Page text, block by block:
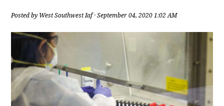
Posted by West Southwest Iaf· September 04, 2020 1:02 AM